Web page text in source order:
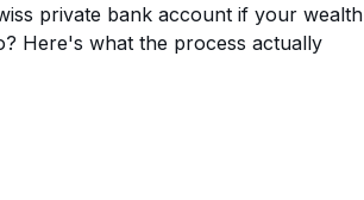
private bank account if your wealth
Here's what the process actually